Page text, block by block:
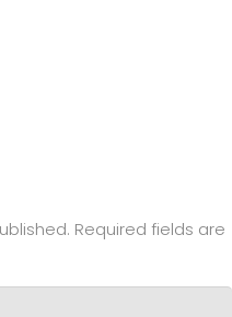
Required fields are